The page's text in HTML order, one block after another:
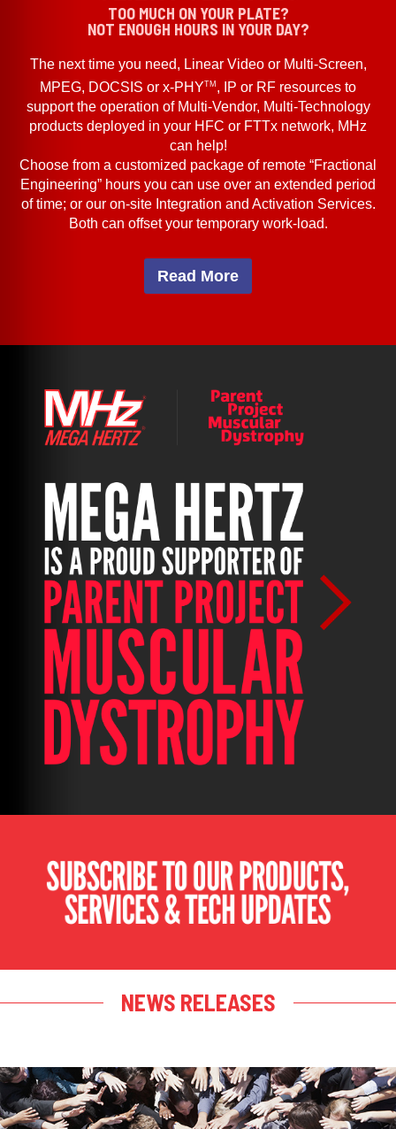
TOO MUCH ON YOUR PLATE?
NOT ENOUGH HOURS IN YOUR DAY?
The next time you need, Linear Video or Multi-Screen,
MPEG, DOCSIS or x-PHYTM , IP or RF resources to
support the operation of Multi-Vendor, Multi-Technology
products deployed in your HFC or FTTx network, MHz
can help!
Choose from a customized package of remote “Fractional
Engineering” hours you can use over an extended period
of time; or our on-site Integration and Activation Services.
Both can offset your temporary work-load.
Read More
NEWS RELEASES